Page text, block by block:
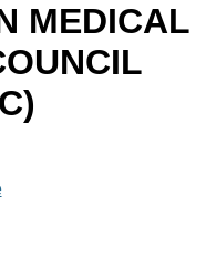
MEDICAL